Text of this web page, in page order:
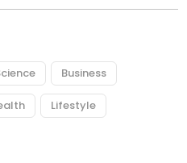
Business
Lifestyle